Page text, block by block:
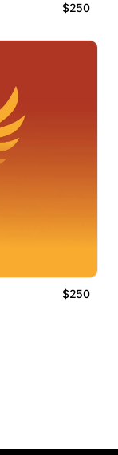
$250
$250